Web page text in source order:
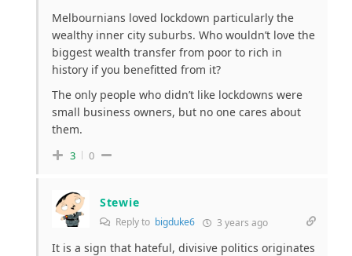
Melbournians loved lockdown particularly the
wealthy inner city suburbs. Who wouldn’t love the
biggest wealth transfer from poor to rich in
history if you benefitted from it?
The only people who didn’t like lockdowns were
small business owners, but no one cares about
them.
3 0
Stewie
Reply to bigduke6 3 years ago
It is a sign that hateful, divisive politics originates